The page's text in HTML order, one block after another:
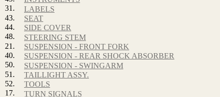
31.
LABELS
43.
SEAT
44.
SIDE COVER
48.
STEERING STEM
21.
SUSPENSION - FRONT FORK
40.
SUSPENSION - REAR SHOCK ABSORBER
50.
SUSPENSION - SWINGARM
51.
TAILLIGHT ASSY.
52.
TOOLS
17.
TURN SIGNALS